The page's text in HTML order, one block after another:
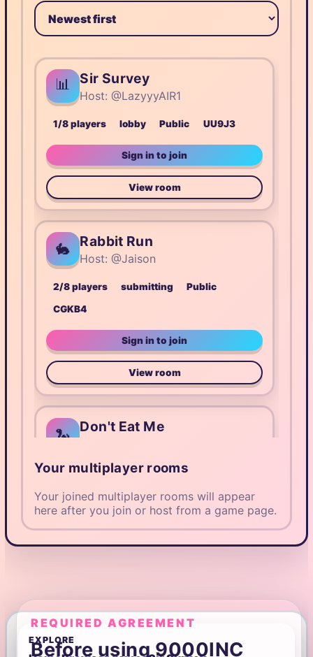
📊 Sir Survey
Host: @LazyyyAIR1
1/8 players lobby Public UU9J3
Sign in to join
View room
🐇 Rabbit Run
Host: @Jaison
2/8 players submitting
Public
CGKB4
Sign in to join
View room
🐍 Don't Eat Me
18/120 players submitting
SY7M2
🧠 9k Trivia
Host: @Cattos
Your multiplayer rooms
Your joined multiplayer rooms will appear
here after you join or host from a game page.
REQUIRED AGREEMENT
Before using 9000INC
EXPLORE